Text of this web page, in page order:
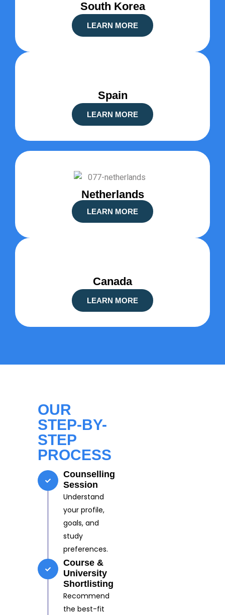
South Korea
LEARN MORE
Spain
LEARN MORE
Netherlands
LEARN MORE
Canada
LEARN MORE
OUR
STEP-BY-
STEP
PROCESS
Counselling
Session
Understand
your profile,
goals, and
study
preferences.
Course &
University
Shortlisting
Recommend
the best-fit